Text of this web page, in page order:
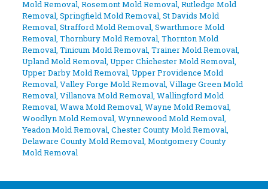
Mold Removal, Rosemont Mold Removal, Rutledge Mold
Removal, Springfield Mold Removal, St Davids Mold
Removal, Strafford Mold Removal, Swarthmore Mold
Removal, Thornbury Mold Removal, Thornton Mold
Removal, Tinicum Mold Removal, Trainer Mold Removal,
Upland Mold Removal, Upper Chichester Mold Removal,
Upper Darby Mold Removal, Upper Providence Mold
Removal, Valley Forge Mold Removal, Village Green Mold
Removal, Villanova Mold Removal, Wallingford Mold
Removal, Wawa Mold Removal, Wayne Mold Removal,
Woodlyn Mold Removal, Wynnewood Mold Removal,
Yeadon Mold Removal, Chester County Mold Removal,
Delaware County Mold Removal, Montgomery County
Mold Removal